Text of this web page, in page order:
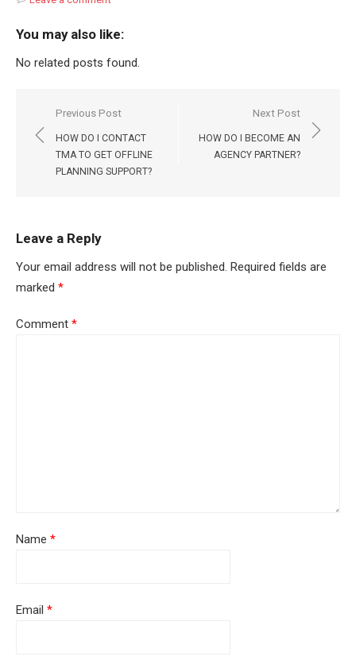
You may also like:
No related posts found.
Post
navigation
Previous Post
HOW DO I CONTACT
TMA TO GET OFFLINE
PLANNING SUPPORT?
Next Post
HOW DO I BECOME AN
AGENCY PARTNER?
Leave a Reply
Your email address will not be published. Required fields are
marked *
Comment *
Name *
Email *